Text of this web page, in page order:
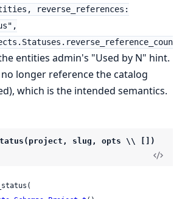
reverse_references:
entities admin's "Used by N" hint.
longer reference the catalog
which is the intended semantics.
slug, opts \\ [])